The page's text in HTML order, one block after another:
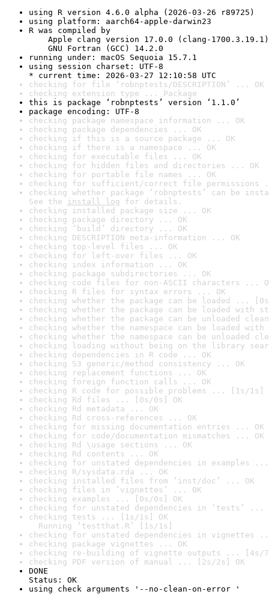
using R version 4.6.0 alpha (2026-03-26 r89725)
using platform: aarch64-apple-darwin23
R was compiled by
Apple clang version 17.0.0 (clang-1700.3.19.1)
GNU Fortran (GCC) 14.2.0
running under: macOS Sequoia 15.7.1
using session charset: UTF-8
* current time: 2026-03-27 12:10:58 UTC
checking for file ‘robnptests/DESCRIPTION’ ... OK
checking extension type ... Package
this is package ‘robnptests’ version ‘1.1.0’
package encoding: UTF-8
checking package namespace information ... OK
checking package dependencies ... OK
checking if this is a source package ... OK
checking if there is a namespace ... OK
checking for executable files ... OK
checking for hidden files and directories ... OK
checking for portable file names ... OK
checking for sufficient/correct file permissions
checking whether package ‘robnptests’ can be
See the install log for details.
checking installed package size ... OK
checking package directory ... OK
checking ‘build’ directory ... OK
checking DESCRIPTION meta-information ... OK
checking top-level files ... OK
checking for left-over files ... OK
checking index information ... OK
checking package subdirectories ... OK
checking code files for non-ASCII characters ...
checking R files for syntax errors ... OK
checking whether the package can be loaded ...
checking whether the package can be loaded with
checking whether the package can be unloaded
checking whether the namespace can be loaded
checking whether the namespace can be unloaded
checking loading without being on the library
checking dependencies in R code ... OK
checking S3 generic/method consistency ... OK
checking replacement functions ... OK
checking foreign function calls ... OK
checking R code for possible problems ... [1s/1s]
checking Rd files ... [0s/0s] OK
checking Rd metadata ... OK
checking Rd cross-references ... OK
checking for missing documentation entries ... OK
checking for code/documentation mismatches ... OK
checking Rd \usage sections ... OK
checking Rd contents ... OK
checking for unstated dependencies in examples ...
checking R/sysdata.rda ... OK
checking installed files from ‘inst/doc’ ... OK
checking files in ‘vignettes’ ... OK
checking examples ... [0s/0s] OK
checking for unstated dependencies in ‘tests’ ...
checking tests ... [1s/1s] OK
Running ‘testthat.R’ [1s/1s]
checking for unstated dependencies in vignettes
checking package vignettes ... OK
checking re-building of vignette outputs ... [4s/
checking PDF version of manual ... [2s/2s] OK
DONE
Status: OK